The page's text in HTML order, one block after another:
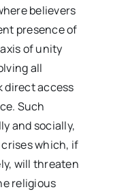
believers
presence of
of unity
all
direct access
Such
and socially,
which, if
will threaten
religious